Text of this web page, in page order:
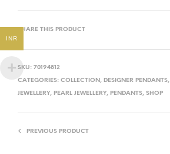
SHARE THIS PRODUCT
SKU: 70194812
CATEGORIES: COLLECTION, DESIGNER PENDANTS,
JEWELLERY, PEARL JEWELLERY, PENDANTS, SHOP
PREVIOUS PRODUCT
INR